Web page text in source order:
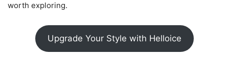
worth exploring.
Upgrade Your Style with Helloice